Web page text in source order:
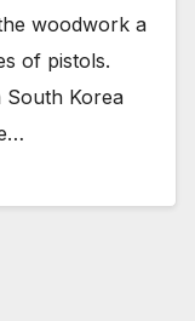
woodwork a
of pistols.
South Korea